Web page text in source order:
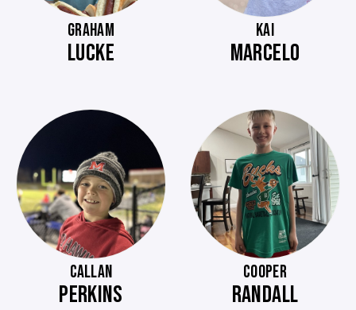
GRAHAM
LUCKE
KAI
MARCELO
CALLAN
PERKINS
COOPER
RANDALL